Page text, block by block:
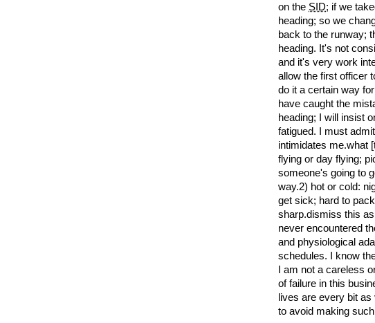
on the SID; if we
heading; so we
back to the runway;
heading. It's not
and it's very work
allow the first officer
do it a certain way
have caught the
heading; I will insist
fatigued. I must
intimidates me.what
flying or day flying;
someone's going to
way.2) hot or cold:
get sick; hard to
sharp.dismiss this as
never encountered
and physiological
schedules. I know
I am not a careless
of failure in this
lives are every bit
to avoid making